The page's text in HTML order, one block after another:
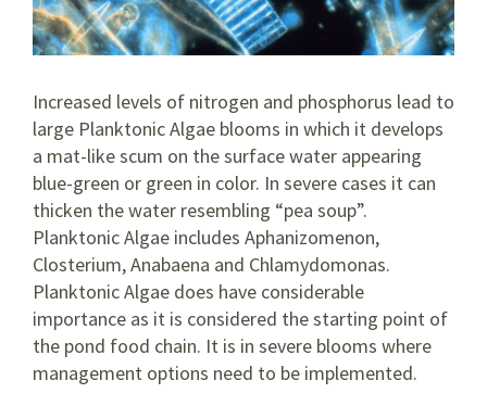
Increased levels of nitrogen and phosphorus lead to
large Planktonic Algae blooms in which it develops
a mat-like scum on the surface water appearing
blue-green or green in color. In severe cases it can
thicken the water resembling “pea soup”.
Planktonic Algae includes Aphanizomenon,
Closterium, Anabaena and Chlamydomonas.
Planktonic Algae does have considerable
importance as it is considered the starting point of
the pond food chain. It is in severe blooms where
management options need to be implemented.